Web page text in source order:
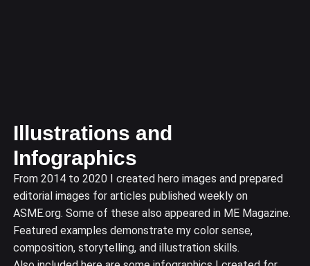
Illustrations and
Infographics
From 2014 to 2020 I created hero images and prepared
editorial images for articles published weekly on
ASME.org. Some of these also appeared in ME Magazine.
Featured examples demonstrate my color sense,
composition, storytelling, and illustration skills.